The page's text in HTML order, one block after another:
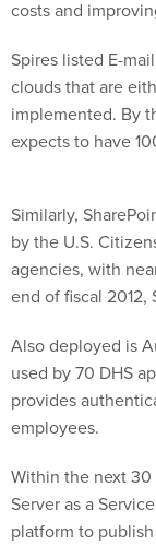
clouds that are
implemented. By
expects to have
by the U.S.
agencies, with
end of fiscal 2012,
used by 70 DHS
provides
employees.
Server as a
platform to publish
shared across